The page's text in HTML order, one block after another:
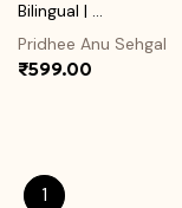
Bilingual | ...
Pridhee Anu Sehgal
₹599.00
1